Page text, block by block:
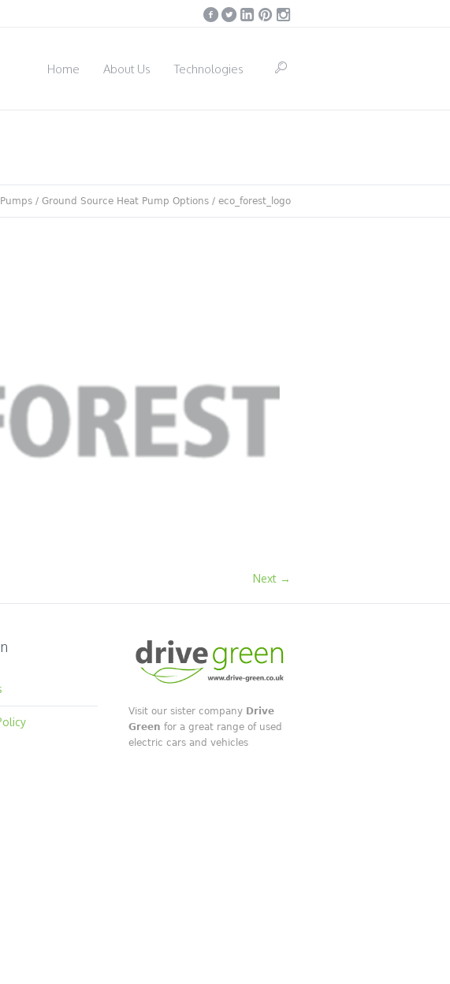
Home About Us Technologies
/ Ground Source Heat Pump Options / eco_forest_logo
Next →
Visit our sister company Drive
Green for a great range of used
electric cars and vehicles